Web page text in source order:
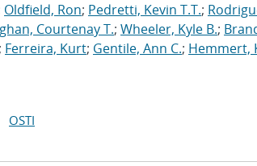
Oldfield, Ron; Pedretti, Kevin T.T.;
Courtenay T.; Wheeler, Kyle B.;
; Ferreira, Kurt; Gentile, Ann C.; Hemmert,
OSTI